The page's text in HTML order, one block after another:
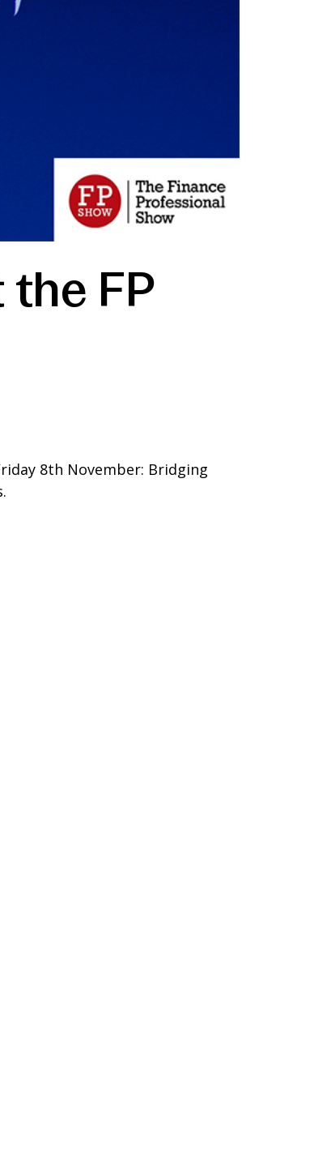
FP
8th November: Bridging